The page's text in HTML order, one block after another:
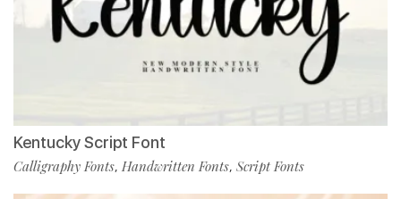
Kentucky Script Font
Calligraphy Fonts, Handwritten Fonts, Script Fonts